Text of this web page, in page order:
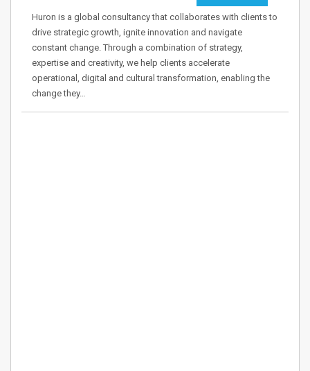
Huron is a global consultancy that collaborates with clients to
drive strategic growth, ignite innovation and navigate
constant change. Through a combination of strategy,
expertise and creativity, we help clients accelerate
operational, digital and cultural transformation, enabling the
change they…